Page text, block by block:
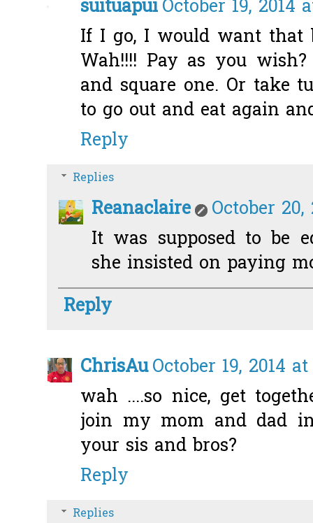
suituapuiOctober 19, 2014
If I go, I would want that
Wah!!!! Pay as you
and square one. Or take
to go out and eat again
Reply
Replies
Reanaclaire
October 20,
It was supposed to be
she insisted on paying
Reply
ChrisAuOctober 19, 2014 at
wah ....so nice, get
join my mom and dad
your sis and bros?
Reply
Replies